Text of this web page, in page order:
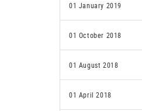
01 January 2019
01 October 2018
01 August 2018
01 April 2018